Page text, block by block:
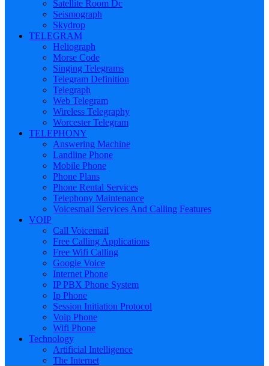
Satellite Room Dc
Seismograph
Skydrop
TELEGRAM
Heliograph
Morse Code
Singing Telegrams
Telegram Definition
Telegraph
Web Telegram
Wireless Telegraphy
Worcester Telegram
TELEPHONY
Answering Machine
Landline Phone
Mobile Phone
Phone Plans
Phone Rental Services
Telephony Maintenance
Voicesmail Services And Calling Features
VOIP
Call Voicemail
Free Calling Applications
Free Wifi Calling
Google Voice
Internet Phone
IP PBX Phone System
Ip Phone
Session Initiation Protocol
Voip Phone
Wifi Phone
Technology
Artificial Intelligence
The Internet